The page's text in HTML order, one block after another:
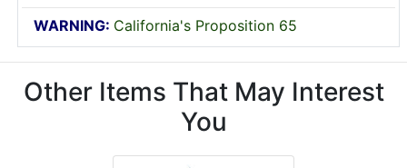
WARNING: California's Proposition 65
Other Items That May Interest
You